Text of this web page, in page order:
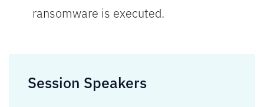
ransomware is executed.
Session Speakers